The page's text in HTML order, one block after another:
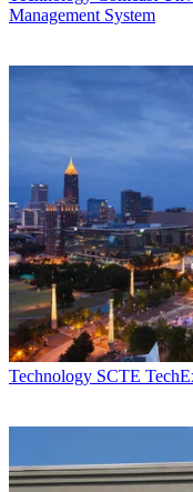
Management System
Technology SCTE